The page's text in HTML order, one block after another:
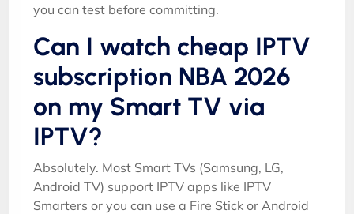
you can test before committing.
Can I watch cheap IPTV
subscription NBA 2026
on my Smart TV via
IPTV?
Absolutely. Most Smart TVs (Samsung, LG,
Android TV) support IPTV apps like IPTV
Smarters or you can use a Fire Stick or Android